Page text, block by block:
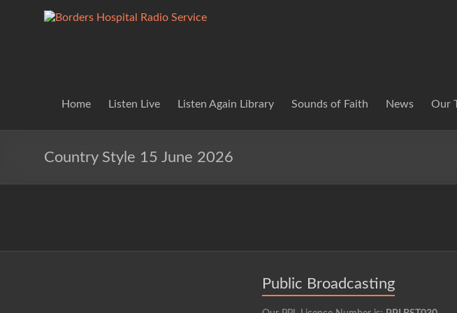
Borders
Service
Lifting
Home Listen Live Listen Again Library Sounds of Faith News Our
Country Style 15 June 2026
Public Broadcasting